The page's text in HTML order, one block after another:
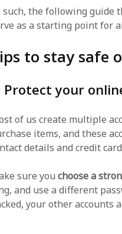
such, the following guide
as a starting point for
to stay safe
Protect your
of us create multiple
items, and these
details and credit
sure you choose a
and use a different
your other accounts